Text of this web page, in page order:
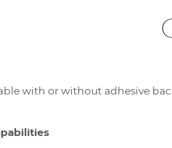
with or without adhesive